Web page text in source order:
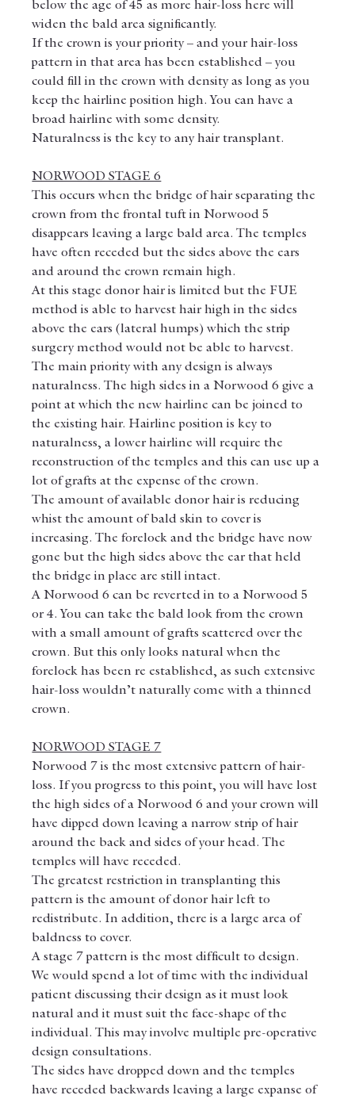
below the age of 45 as more hair-loss here will
widen the bald area significantly.
If the crown is your priority – and your hair-loss
pattern in that area has been established – you
could fill in the crown with density as long as you
keep the hairline position high. You can have a
broad hairline with some density.
Naturalness is the key to any hair transplant.
NORWOOD STAGE 6
This occurs when the bridge of hair separating the
crown from the frontal tuft in Norwood 5
disappears leaving a large bald area. The temples
have often receded but the sides above the ears
and around the crown remain high.
At this stage donor hair is limited but the FUE
method is able to harvest hair high in the sides
above the ears (lateral humps) which the strip
surgery method would not be able to harvest.
The main priority with any design is always
naturalness. The high sides in a Norwood 6 give a
point at which the new hairline can be joined to
the existing hair. Hairline position is key to
naturalness, a lower hairline will require the
reconstruction of the temples and this can use up a
lot of grafts at the expense of the crown.
The amount of available donor hair is reducing
whist the amount of bald skin to cover is
increasing. The forelock and the bridge have now
gone but the high sides above the ear that held
the bridge in place are still intact.
A Norwood 6 can be reverted in to a Norwood 5
or 4. You can take the bald look from the crown
with a small amount of grafts scattered over the
crown. But this only looks natural when the
forelock has been re established, as such extensive
hair-loss wouldn’t naturally come with a thinned
crown.
NORWOOD STAGE 7
Norwood 7 is the most extensive pattern of hair-
loss. If you progress to this point, you will have lost
the high sides of a Norwood 6 and your crown will
have dipped down leaving a narrow strip of hair
around the back and sides of your head. The
temples will have receded.
The greatest restriction in transplanting this
pattern is the amount of donor hair left to
redistribute. In addition, there is a large area of
baldness to cover.
A stage 7 pattern is the most difficult to design.
We would spend a lot of time with the individual
patient discussing their design as it must look
natural and it must suit the face-shape of the
individual. This may involve multiple pre-operative
design consultations.
The sides have dropped down and the temples
have receded backwards leaving a large expanse of